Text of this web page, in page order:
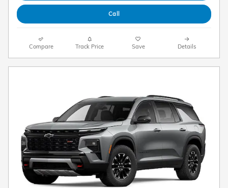
Call
Compare Track Price Save Details